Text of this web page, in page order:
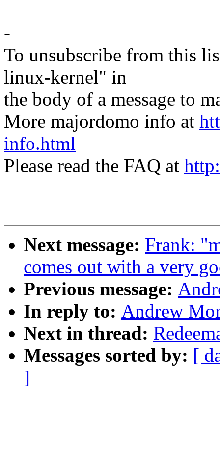
-
To unsubscribe from this
linux-kernel" in
the body of a message to
More majordomo info at
info.html
Please read the FAQ at
Next message: Frank:
comes out with a very
Previous message:
In reply to: Andrew
Next in thread:
Messages sorted by: [
]